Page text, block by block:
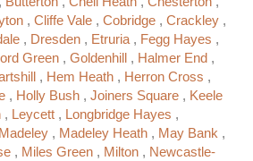
, Cliffe Vale , Cobridge , Crackley ,
, Dresden , Etruria , Fegg Hayes ,
Green , Goldenhill , Halmer End ,
, Hem Heath , Herron Cross ,
, Holly Bush , Joiners Square , Keele
, Leycett , Longbridge Hayes ,
Madeley , Madeley Heath , May Bank ,
, Miles Green , Milton , Newcastle-